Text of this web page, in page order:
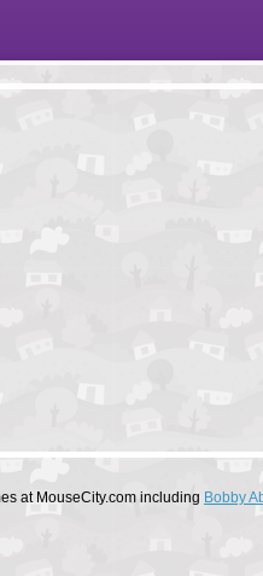
at MouseCity.com including Bobby